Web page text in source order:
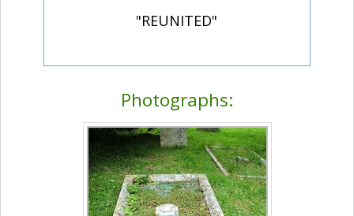
"REUNITED"
Photographs: